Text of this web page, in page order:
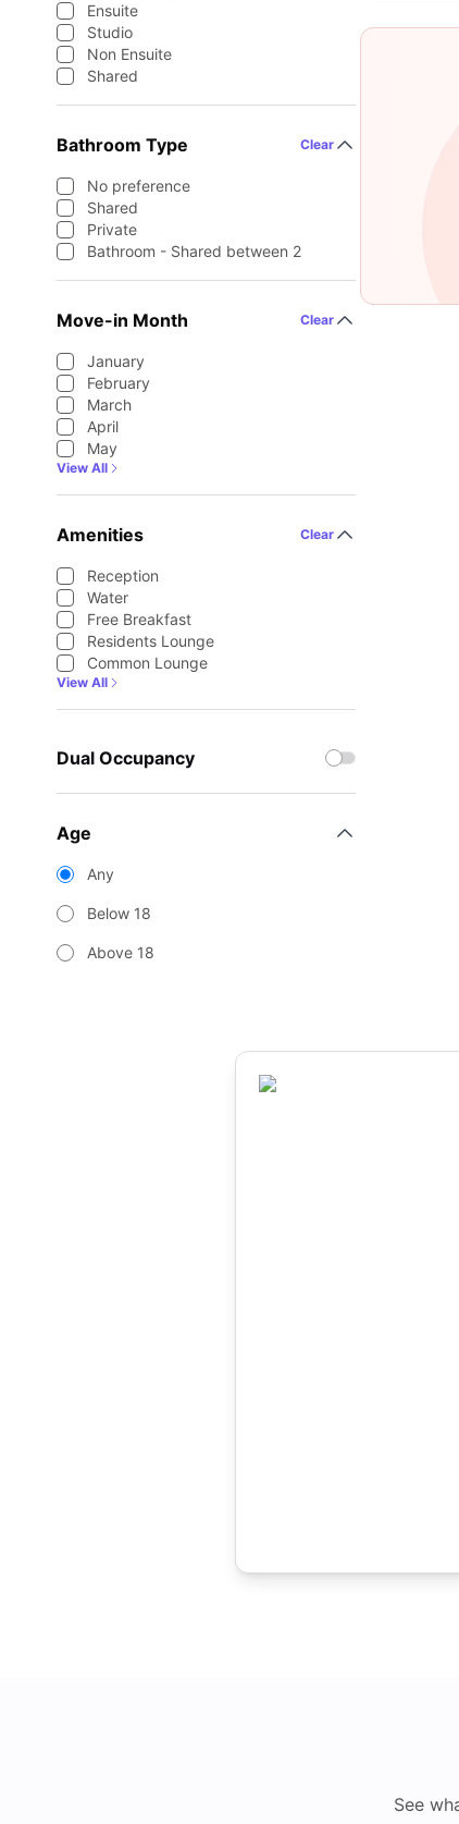
Ensuite
Studio
Non Ensuite
Shared
Bathroom Type Clear
No preference
Shared
Private
Bathroom - Shared between 2
Move-in Month Clear
January
February
March
April
May
View All
Amenities Clear
Reception
Water
Free Breakfast
Residents Lounge
Common Lounge
View All
Dual Occupancy
Age
Any
Below 18
Above 18
See